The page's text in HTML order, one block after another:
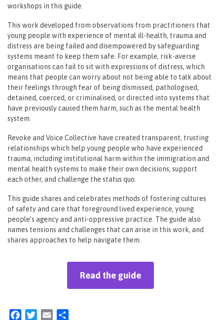
workshops in this guide.
This work developed from observations from practitioners that
young people with experience of mental ill-health, trauma and
distress are being failed and disempowered by safeguarding
systems meant to keep them safe. For example, risk-averse
organisations can fail to sit with expressions of distress, which
means that people can worry about not being able to talk about
their feelings through fear of being dismissed, pathologised,
detained, coerced, or criminalised, or directed into systems that
have previously caused them harm, such as the mental health
system.
Revoke and Voice Collective have created transparent, trusting
relationships which help young people who have experienced
trauma, including institutional harm within the immigration and
mental health systems to make their own decisions, support
each other, and challenge the status quo.
This guide shares and celebrates methods of fostering cultures
of safety and care that foreground lived experience, young
people’s agency and anti-oppressive practice. The guide also
names tensions and challenges that can arise in this work, and
shares approaches to help navigate them.
Read the guide
FacebookTwitter
Email